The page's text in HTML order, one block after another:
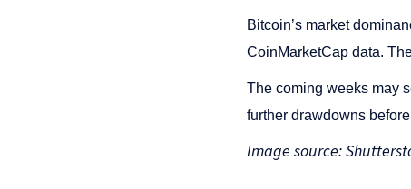
Bitcoin’s market
CoinMarketCap data.
The coming weeks may
further drawdowns
Image source: